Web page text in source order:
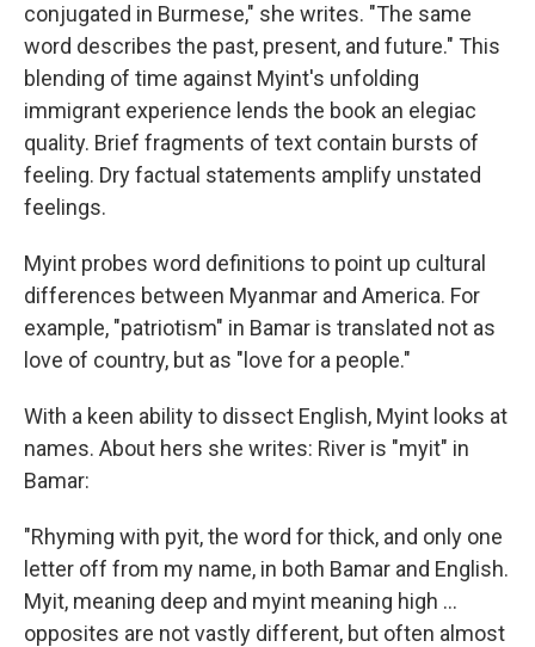
conjugated in Burmese," she writes. "The same
word describes the past, present, and future." This
blending of time against Myint's unfolding
immigrant experience lends the book an elegiac
quality. Brief fragments of text contain bursts of
feeling. Dry factual statements amplify unstated
feelings.
Myint probes word definitions to point up cultural
differences between Myanmar and America. For
example, "patriotism" in Bamar is translated not as
love of country, but as "love for a people."
With a keen ability to dissect English, Myint looks at
names. About hers she writes: River is "myit" in
Bamar:
"Rhyming with pyit, the word for thick, and only one
letter off from my name, in both Bamar and English.
Myit, meaning deep and myint meaning high ...
opposites are not vastly different, but often almost